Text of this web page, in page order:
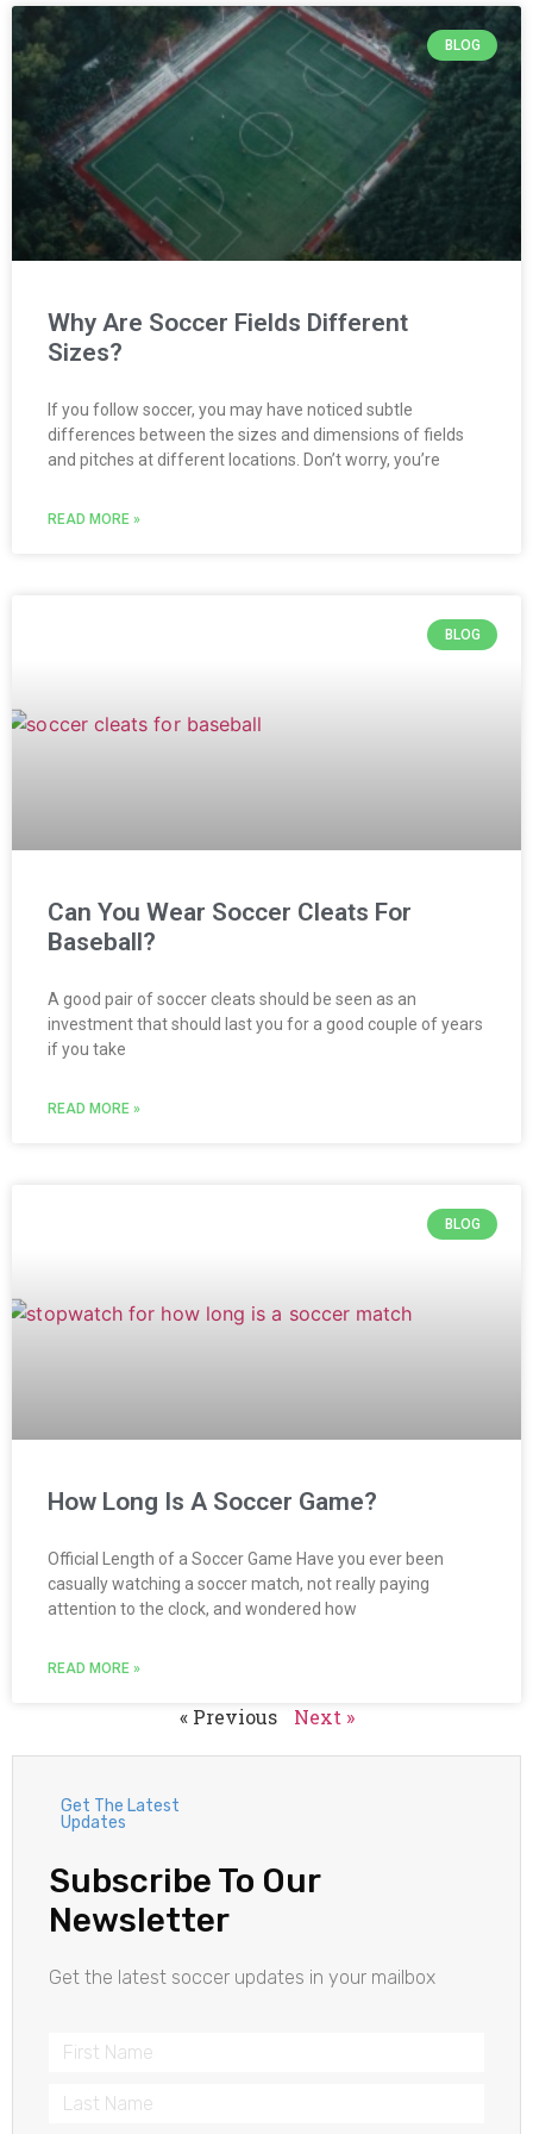
BLOG
Why Are Soccer Fields Different
Sizes?
If you follow soccer, you may have noticed subtle
differences between the sizes and dimensions of fields
and pitches at different locations. Don’t worry, you’re
READ MORE »
BLOG
Can You Wear Soccer Cleats For
Baseball?
A good pair of soccer cleats should be seen as an
investment that should last you for a good couple of years
if you take
READ MORE »
BLOG
How Long Is A Soccer Game?
Official Length of a Soccer Game Have you ever been
casually watching a soccer match, not really paying
attention to the clock, and wondered how
READ MORE »
« Previous Next »
Get The Latest
Updates
Subscribe To Our
Newsletter
Get the latest soccer updates in your mailbox